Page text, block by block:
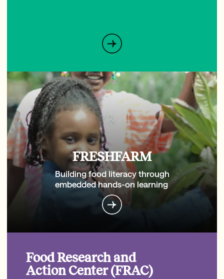
FRESHFARM
Building food literacy through
embedded hands-on learning
Food Research and
Action Center (FRAC)